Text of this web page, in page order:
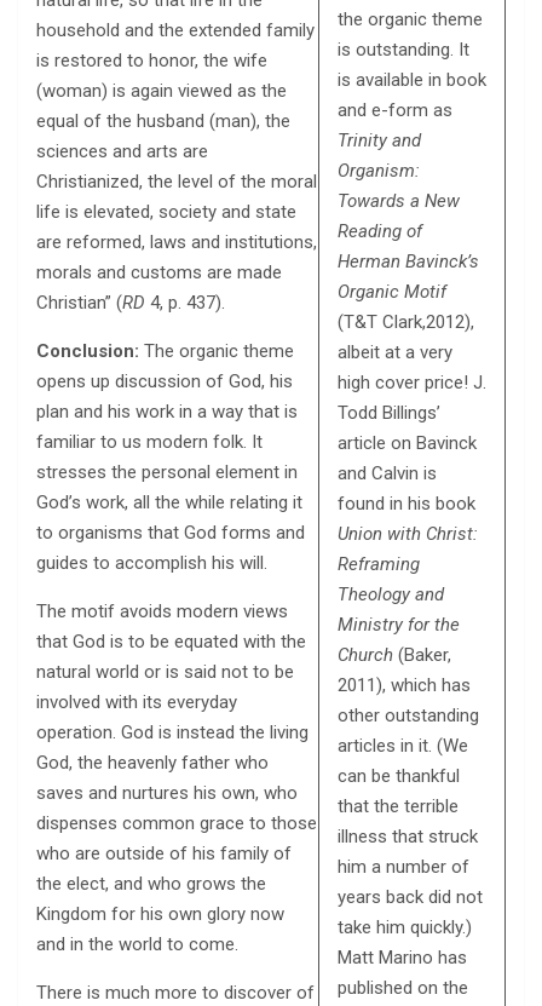
the organic theme
is outstanding. It
is available in book
and e-form as
Trinity and
Organism:
Towards a New
Reading of
Herman Bavinck’s
Organic Motif
(T&T Clark,2012),
albeit at a very
high cover price! J.
Todd Billings’
article on Bavinck
and Calvin is
found in his book
Union with Christ:
Reframing
Theology and
Ministry for the
Church(Baker,
2011), which has
other outstanding
articles in it. (We
can be thankful
that the terrible
illness that struck
him a number of
years back did not
take him quickly.)
Matt Marino has
published on the
household and the extended family
is restored to honor, the wife
(woman) is again viewed as the
equal of the husband (man), the
sciences and arts are
Christianized, the level of the moral
life is elevated, society and state
are reformed, laws and institutions,
morals and customs are made
Christian” (RD 4, p. 437).
Conclusion: The organic theme
opens up discussion of God, his
plan and his work in a way that is
familiar to us modern folk. It
stresses the personal element in
God’s work, all the while relating it
to organisms that God forms and
guides to accomplish his will.
The motif avoids modern views
that God is to be equated with the
natural world or is said not to be
involved with its everyday
operation. God is instead the living
God, the heavenly father who
saves and nurtures his own, who
dispenses common grace to those
who are outside of his family of
the elect, and who grows the
Kingdom for his own glory now
and in the world to come.
There is much more to discover of